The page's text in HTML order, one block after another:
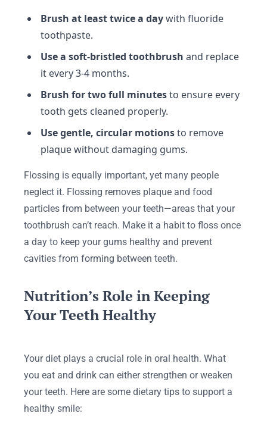
Brush at least twice a daywith fluoride
toothpaste.
Use a soft-bristled toothbrush and replace
it every 3-4 months.
Brush for two full minutesto ensure every
tooth gets cleaned properly.
Use gentle, circular motionsto remove
plaque without damaging gums.
Flossing is equally important, yet many people
neglect it. Flossing removes plaque and food
particles from between your teeth—areas that your
toothbrush can’t reach. Make it a habit to floss once
a day to keep your gums healthy and prevent
cavities from forming between teeth.
Nutrition’s Role in Keeping
Your Teeth Healthy
Your diet plays a crucial role in oral health. What
you eat and drink can either strengthen or weaken
your teeth. Here are some dietary tips to support a
healthy smile: